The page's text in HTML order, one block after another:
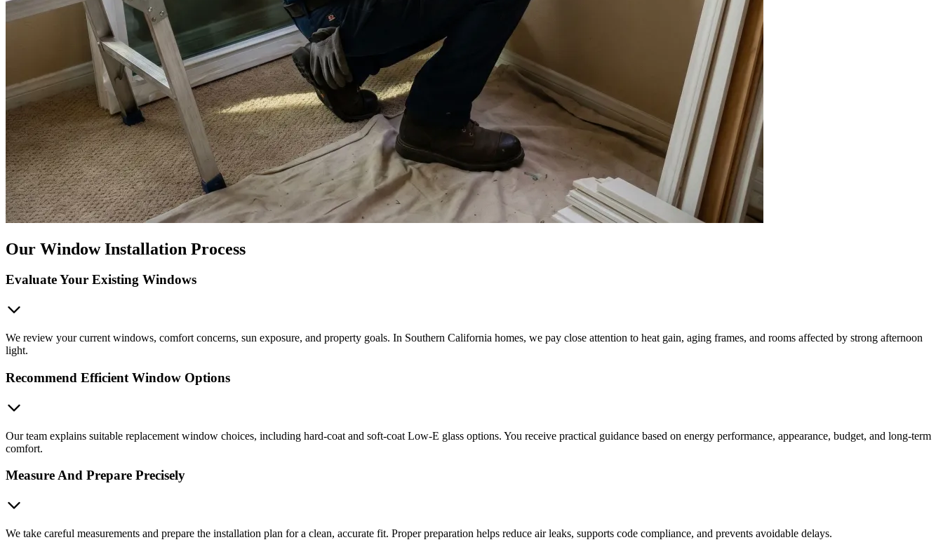
Our Window Installation Process
Evaluate Your Existing Windows
We review your current windows, comfort concerns, sun exposure, and property goals. In Southern California homes, we pay close attention to heat gain, aging frames, and rooms affected by strong afternoon
light.
Recommend Efficient Window Options
Our team explains suitable replacement window choices, including hard-coat and soft-coat Low-E glass options. You receive practical guidance based on energy performance, appearance, budget, and long-term
comfort.
Measure And Prepare Precisely
We take careful measurements and prepare the installation plan for a clean, accurate fit. Proper preparation helps reduce air leaks, supports code compliance, and prevents avoidable delays.